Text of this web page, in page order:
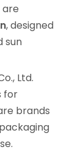
are
, designed
sun
Ltd.
for
brands